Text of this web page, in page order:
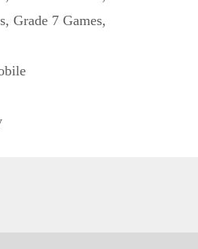
, Grade 7 Games,